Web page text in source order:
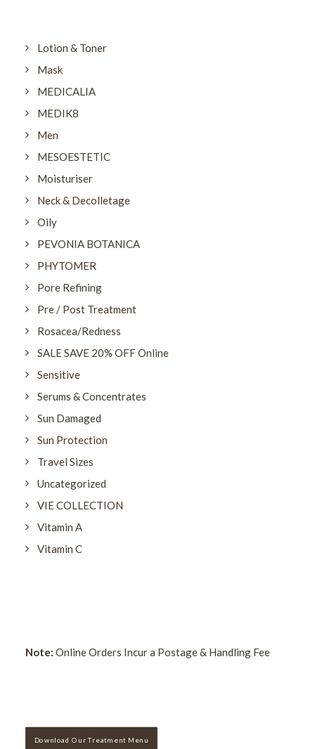
Lotion & Toner
Mask
MEDICALIA
MEDIK8
Men
MESOESTETIC
Moisturiser
Neck & Decolletage
Oily
PEVONIA BOTANICA
PHYTOMER
Pore Refining
Pre / Post Treatment
Rosacea/Redness
SALE SAVE 20% OFF Online
Sensitive
Serums & Concentrates
Sun Damaged
Sun Protection
Travel Sizes
Uncategorized
VIE COLLECTION
Vitamin A
Vitamin C
Note: Online Orders Incur a Postage & Handling Fee
Download Our Treatment Menu